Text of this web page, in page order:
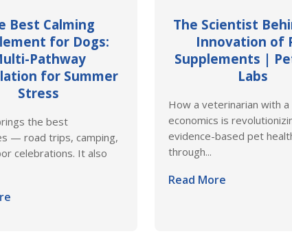
Best Calming
for Dogs:
Pathway
for Summer
Stress
the best
— road trips, camping,
celebrations. It also
The Scientist
Innovation of
Supplements |
Labs
How a veterinarian with a
economics is
evidence-based pet
through...
Read More